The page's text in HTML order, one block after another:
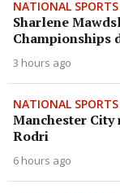
NATIONAL SPORTS
Sharlene
Championships
3 hours ago
NATIONAL SPORTS
Manchester
Rodri
6 hours ago